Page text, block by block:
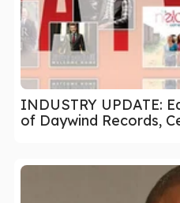
INDUSTRY UPDATE:
of Daywind Records,